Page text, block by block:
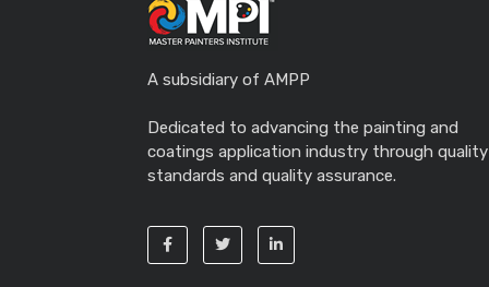
A subsidiary of AMPP
Dedicated to advancing the painting and
coatings application industry through quality
standards and quality assurance.